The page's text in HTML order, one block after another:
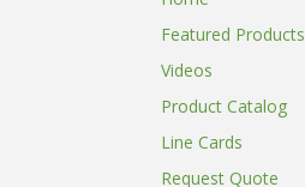
Featured Products
Videos
Product Catalog
Line Cards
Request Quote